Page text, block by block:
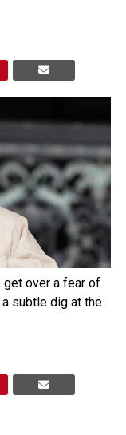
over a fear of
a subtle dig at the